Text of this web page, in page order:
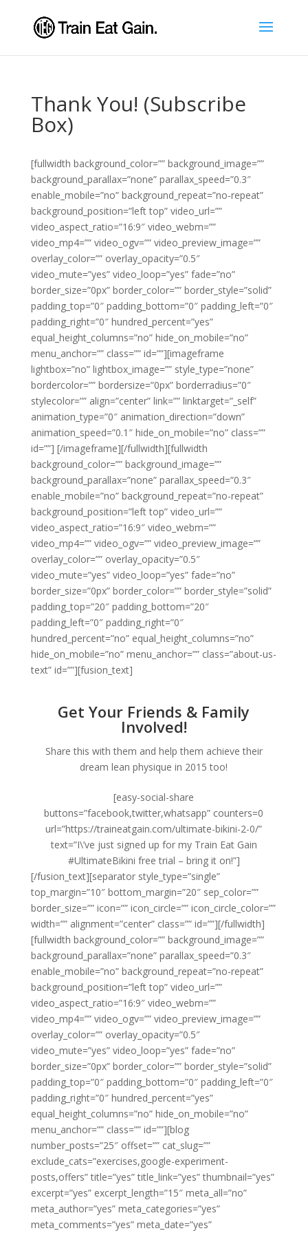
Thank You! (Subscribe
Box)
[fullwidth background_color=”” background_image=””
background_parallax=”none” parallax_speed=”0.3″
enable_mobile=”no” background_repeat=”no-repeat”
background_position=”left top” video_url=””
video_aspect_ratio=”16:9″ video_webm=””
video_mp4=”” video_ogv=”” video_preview_image=””
overlay_color=”” overlay_opacity=”0.5″
video_mute=”yes” video_loop=”yes” fade=”no”
border_size=”0px” border_color=”” border_style=”solid”
padding_top=”0″ padding_bottom=”0″ padding_left=”0″
padding_right=”0″ hundred_percent=”yes”
equal_height_columns=”no” hide_on_mobile=”no”
menu_anchor=”” class=”” id=””][imageframe
lightbox=”no” lightbox_image=”” style_type=”none”
bordercolor=”” bordersize=”0px” borderradius=”0″
stylecolor=”” align=”center” link=”” linktarget=”_self”
animation_type=”0″ animation_direction=”down”
animation_speed=”0.1″ hide_on_mobile=”no” class=””
id=””] [/imageframe][/fullwidth][fullwidth
background_color=”” background_image=””
background_parallax=”none” parallax_speed=”0.3″
enable_mobile=”no” background_repeat=”no-repeat”
background_position=”left top” video_url=””
video_aspect_ratio=”16:9″ video_webm=””
video_mp4=”” video_ogv=”” video_preview_image=””
overlay_color=”” overlay_opacity=”0.5″
video_mute=”yes” video_loop=”yes” fade=”no”
border_size=”0px” border_color=”” border_style=”solid”
padding_top=”20″ padding_bottom=”20″
padding_left=”0″ padding_right=”0″
hundred_percent=”no” equal_height_columns=”no”
hide_on_mobile=”no” menu_anchor=”” class=”about-us-
text” id=””][fusion_text]
Get Your Friends & Family
Involved!
Share this with them and help them achieve their
dream lean physique in 2015 too!
[easy-social-share
buttons=”facebook,twitter,whatsapp” counters=0
url=”https://traineatgain.com/ultimate-bikini-2-0/”
text=”I\’ve just signed up for my Train Eat Gain
#UltimateBikini free trial – bring it on!”]
[/fusion_text][separator style_type=”single”
top_margin=”10″ bottom_margin=”20″ sep_color=””
border_size=”” icon=”” icon_circle=”” icon_circle_color=””
width=”” alignment=”center” class=”” id=””][/fullwidth]
[fullwidth background_color=”” background_image=””
background_parallax=”none” parallax_speed=”0.3″
enable_mobile=”no” background_repeat=”no-repeat”
background_position=”left top” video_url=””
video_aspect_ratio=”16:9″ video_webm=””
video_mp4=”” video_ogv=”” video_preview_image=””
overlay_color=”” overlay_opacity=”0.5″
video_mute=”yes” video_loop=”yes” fade=”no”
border_size=”0px” border_color=”” border_style=”solid”
padding_top=”0″ padding_bottom=”0″ padding_left=”0″
padding_right=”0″ hundred_percent=”yes”
equal_height_columns=”no” hide_on_mobile=”no”
menu_anchor=”” class=”” id=””][blog
number_posts=”25″ offset=”” cat_slug=””
exclude_cats=”exercises,google-experiment-
posts,offers” title=”yes” title_link=”yes” thumbnail=”yes”
excerpt=”yes” excerpt_length=”15″ meta_all=”no”
meta_author=”yes” meta_categories=”yes”
meta_comments=”yes” meta_date=”yes”